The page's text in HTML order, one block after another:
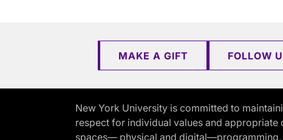
MAKE A GIFT FOLLOW
New York University is committed to
respect for individual values and
spaces— physical and digital—programming,